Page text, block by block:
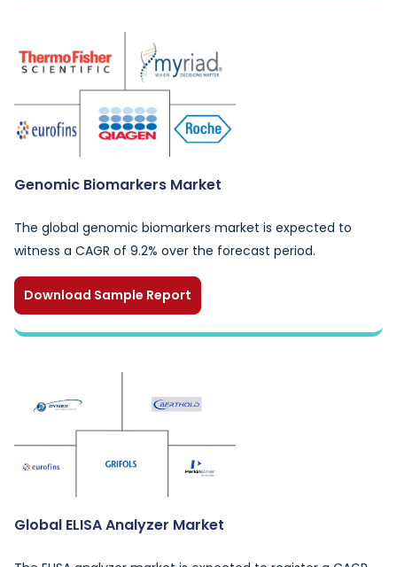
Genomic Biomarkers Market
The global genomic biomarkers market is expected to
witness a CAGR of 9.2% over the forecast period.
Download Sample Report
Global ELISA Analyzer Market